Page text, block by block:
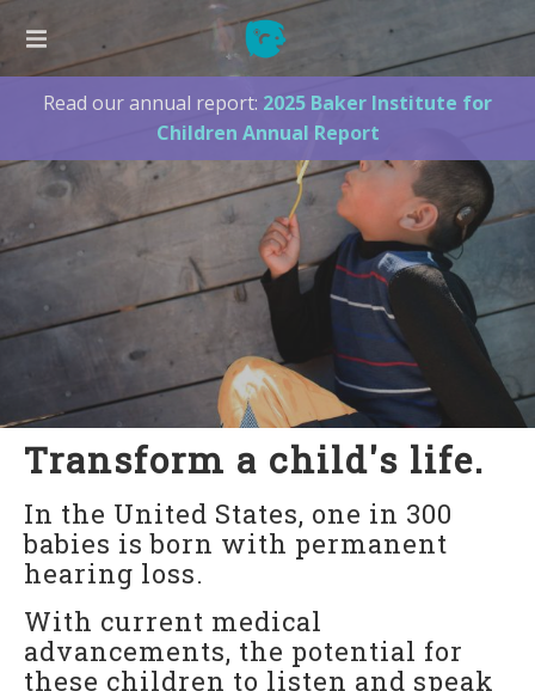
ABOUT US
Our Board
Our Team
Press
Supporters
Contact Us
LISTEN TO ME!
Listen to Me! Hawaii
For Professionals
Reunion
Outcomes
Read our annual report: 2025 Baker Institute for
Children Annual Report
Transform a child's life.
In the United States, one in 300
babies is born with permanent
hearing loss.
With current medical
advancements, the potential for
these children to listen and speak